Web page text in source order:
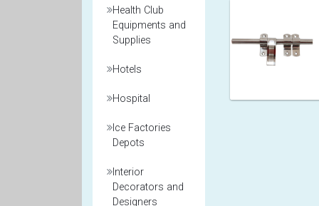
Health Club
Equipments and
Supplies
Hotels
Hospital
Ice Factories
Depots
Interior
Decorators and
Designers